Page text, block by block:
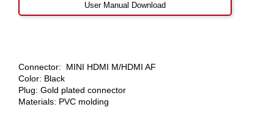
User Manual Download
Connector: MINI HDMI M/HDMI AF
Color: Black
Plug: Gold plated connector
Materials: PVC molding